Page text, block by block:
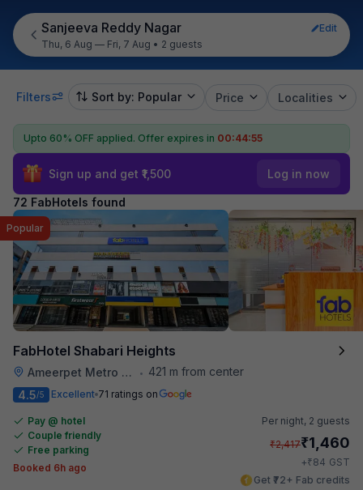
Sanjeeva Reddy Nagar
Edit
Thu, 6 Aug — Fri, 7 Aug • 2 guests
Filters Sort by: Popular Price Localities
Upto 60% OFF applied. Offer expires in 00:44:54
Sign up and get ₹1,500 Log in now
72 FabHotels found
FabHotel Shabari Heights
Ameerpet Metro Station • 421 m from center
Popular
4.5/5 Excellent 71 ratings on
Pay @ hotel
Couple friendly
Free parking
Booked 6h ago
Per night, 2 guests
₹2,417₹1,460
+₹84 GST
Get ₹72+ Fab credits